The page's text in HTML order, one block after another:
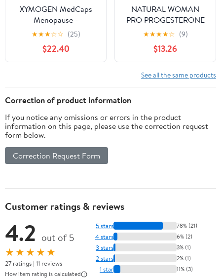
XYMOGEN MedCaps
Menopause -
Phytoestrogen &
Botanical Blend -
Hormonal Balance &
Menopausal Comfort
Gluten-Free, & Non-
GMO - 120 Capsules
★★★☆☆ (25)
$22.40
NATURAL WOMAN
PRO PROGESTERONE
CREAM, 2 Ounce
★★★★☆ (9)
$13.26
See all the same products
Correction of product information
If you notice any omissions or errors in the product
information on this page, please use the correction request
form below.
Correction Request Form
Customer ratings & reviews
4.2 out of 5
★★★★★
27 ratings | 11 reviews
How item rating is calculated
5 stars 78% (21)
4 stars 6% (2)
3 stars 3% (1)
2 stars 2% (1)
1 star 11% (3)